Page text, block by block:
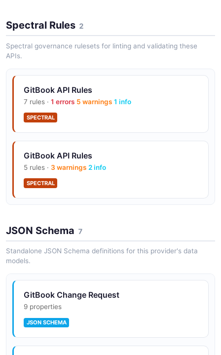
GitBook URLs API
Resolve and manage content URLs.
Manage user accounts and profiles.
Spectral Rules 2
Spectral governance rulesets for linting and validating these
APIs.
GitBook API Rules
7 rules · 1 errors 5 warnings 1 info
SPECTRAL
GitBook API Rules
5 rules · 3 warnings 2 info
SPECTRAL
JSON Schema 7
Standalone JSON Schema definitions for this provider's data
models.
GitBook Change Request
9 properties
JSON SCHEMA